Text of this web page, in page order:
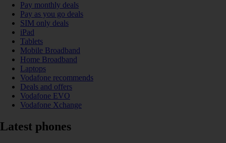
Pay monthly deals
Pay as you go deals
SIM only deals
iPad
Tablets
Mobile Broadband
Home Broadband
Laptops
Vodafone recommends
Deals and offers
Vodafone EVO
Vodafone Xchange
Latest phones